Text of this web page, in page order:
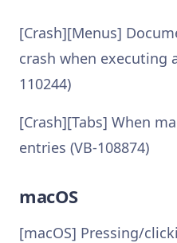
[Crash][Menus]
crash when executing
110244)
[Crash][Tabs] When
entries (VB-108874)
macOS
[macOS] Pressing/